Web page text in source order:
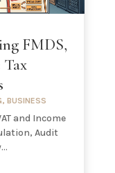
FMDS,
, BUSINESS
and Income
Audit